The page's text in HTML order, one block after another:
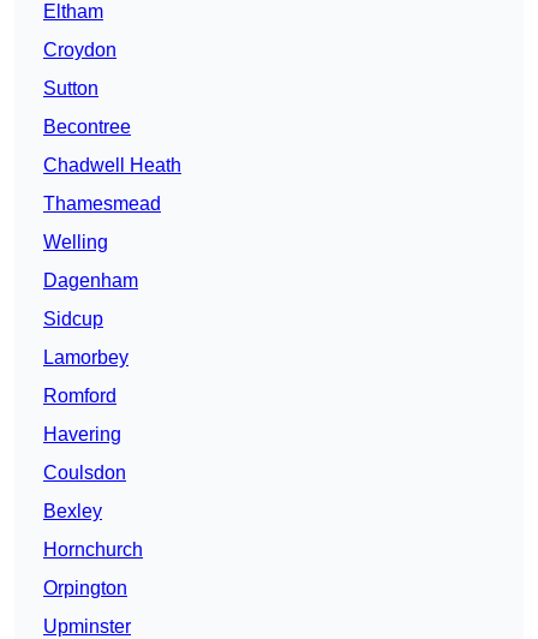
Eltham
Croydon
Sutton
Becontree
Chadwell Heath
Thamesmead
Welling
Dagenham
Sidcup
Lamorbey
Romford
Havering
Coulsdon
Bexley
Hornchurch
Orpington
Upminster